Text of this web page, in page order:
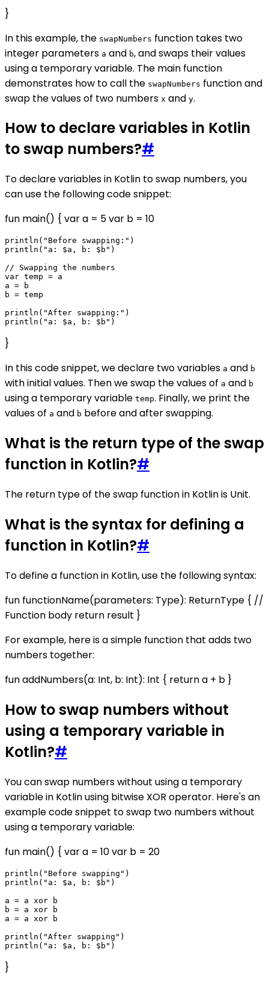
}
In this example, the swapNumbers function takes two
integer parameters a and b, and swaps their values
using a temporary variable. The main function
demonstrates how to call the swapNumbers function and
swap the values of two numbers x and y.
How to declare variables in Kotlin
to swap numbers?#
To declare variables in Kotlin to swap numbers, you
can use the following code snippet:
fun main() { var a = 5 var b = 10
println("Before swapping:")
println("a: $a, b: $b")
// Swapping the numbers
var temp = a
a = b
b = temp
println("After swapping:")
}
In this code snippet, we declare two variables a and b
with initial values. Then we swap the values of a and b
using a temporary variable temp. Finally, we print the
values of a and b before and after swapping.
What is the return type of the swap
function in Kotlin?#
The return type of the swap function in Kotlin is Unit.
What is the syntax for defining a
function in Kotlin?#
To define a function in Kotlin, use the following syntax:
fun functionName(parameters: Type): ReturnType { //
Function body return result }
For example, here is a simple function that adds two
numbers together:
fun addNumbers(a: Int, b: Int): Int { return a + b }
How to swap numbers without
using a temporary variable in
Kotlin?#
You can swap numbers without using a temporary
variable in Kotlin using bitwise XOR operator. Here's an
example code snippet to swap two numbers without
using a temporary variable:
fun main() { var a = 10 var b = 20
println("Before swapping")
println("a: $a, b: $b")
a = a xor b
b = a xor b
a = a xor b
println("After swapping")
}